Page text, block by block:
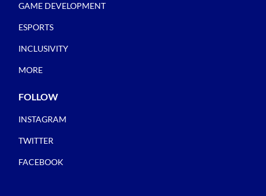
GAME DEVELOPMENT
ESPORTS
INCLUSIVITY
MORE
FOLLOW
INSTAGRAM
TWITTER
FACEBOOK